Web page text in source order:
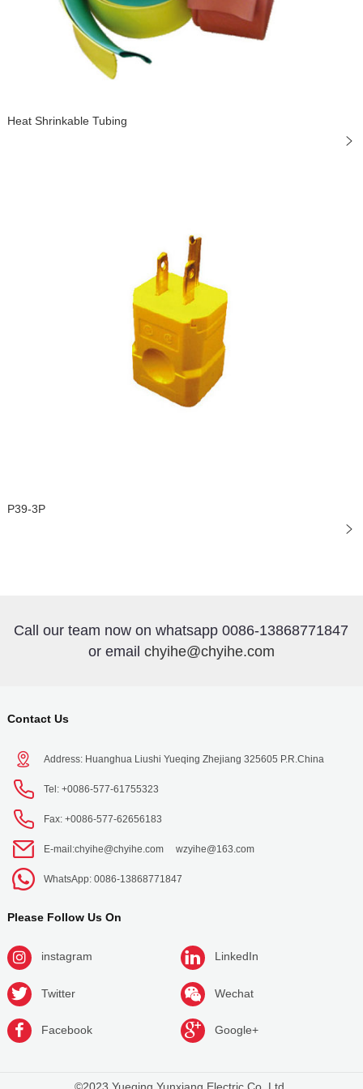
Heat Shrinkable Tubing
P39-3P
Call our team now on whatsapp 0086-13868771847
or email chyihe@chyihe.com
Contact Us
Address: Huanghua Liushi Yueqing Zhejiang 325605 P.R.China
Tel: +0086-577-61755323
Fax: +0086-577-62656183
E-mail:chyihe@chyihe.com wzyihe@163.com
WhatsApp: 0086-13868771847
Please Follow Us On
instagram LinkedIn
Twitter Wechat
Facebook Google+